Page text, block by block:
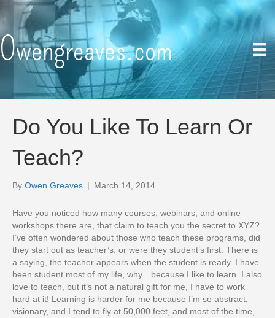
Owengreaves.com
Do You Like To Learn Or
Teach?
By Owen Greaves | March 14, 2014
Have you noticed how many courses, webinars, and online
workshops there are, that claim to teach you the secret to XYZ?
I’ve often wondered about those who teach these programs, did
they start out as teacher’s, or were they student’s first. There is
a saying, the teacher appears when the student is ready. I have
been student most of my life, why…because I like to learn. I also
love to teach, but it’s not a natural gift for me, I have to work
hard at it! Learning is harder for me because I’m so abstract,
visionary, and I tend to fly at 50,000 feet, and most of the time,